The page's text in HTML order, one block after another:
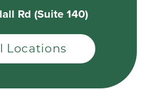
Rd (Suite 140)
Locations